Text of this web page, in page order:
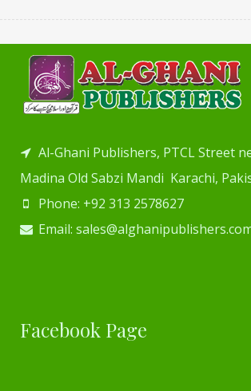
Al-Ghani Publishers, PTCL Street
Madina Old Sabzi Mandi Karachi,
Phone: +92 313 2578627
Email:
Facebook Page